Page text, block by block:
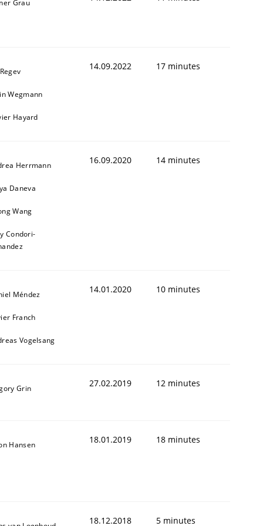
Grau
Wegmann
Hayard
14.09.2022 17 minutes
Herrmann
Daneva
Wang
Condori-
16.09.2020 14 minutes
Méndez
Franch
Vogelsang
14.01.2020 10 minutes
Grin 27.02.2019 12 minutes
Hansen 18.01.2019 18 minutes
18.12.2018 5 minutes